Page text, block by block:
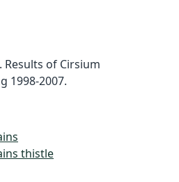
Results of Cirsium
1998-2007.
thistle